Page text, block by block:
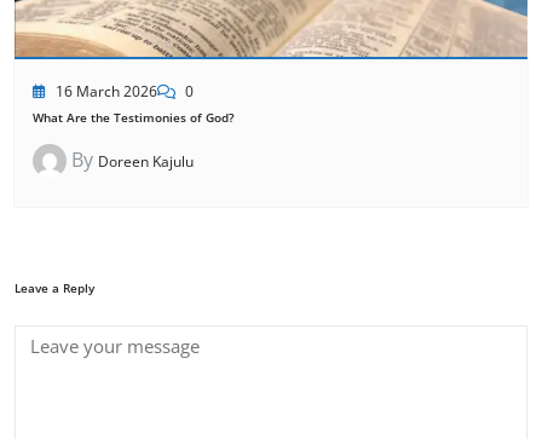
16 March 2026 0
What Are the Testimonies of God?
By Doreen Kajulu
Leave a Reply